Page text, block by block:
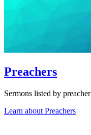
Preachers
Sermons listed by preacher
Learn about Preachers